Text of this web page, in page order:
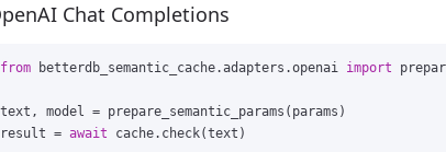
Chat Completions
from betterdb_semantic_cache.adapters.openai import
text , model = prepare_semantic_params ( params )
result = await cache. check(text )